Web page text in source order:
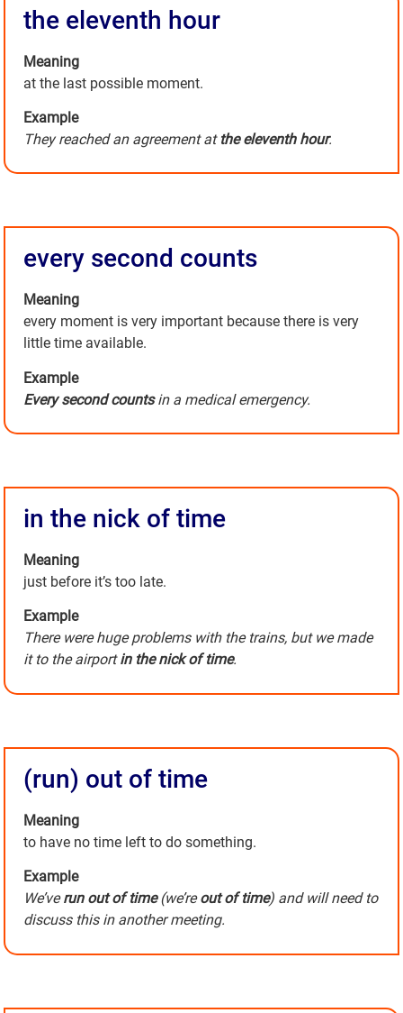
the eleventh hour
Meaning
at the last possible moment.
Example
They reached an agreement at the eleventh hour.
every second counts
Meaning
every moment is very important because there is very
little time available.
Example
Every second countsin a medical emergency.
in the nick of time
Meaning
just before it’s too late.
Example
There were huge problems with the trains, but we made
it to the airportin the nick of time.
(run) out of time
Meaning
to have no time left to do something.
Example
We’verun out of time(we’reout of time) and will need to
discuss this in another meeting.